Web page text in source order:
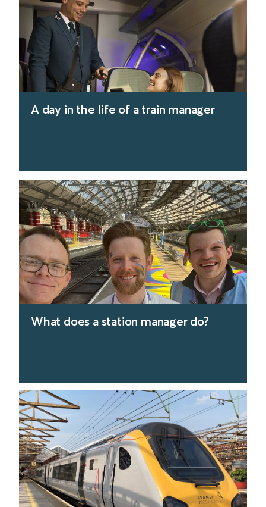
A day in the life of a train manager
find out more
What does a station manager do?
find out more